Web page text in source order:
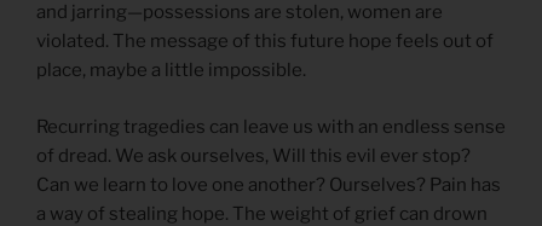
and jarring—possessions are stolen, women are
violated. The message of this future hope feels out of
place, maybe a little impossible.
Recurring tragedies can leave us with an endless sense
of dread. We ask ourselves, Will this evil ever stop?
Can we learn to love one another? Ourselves? Pain has
a way of stealing hope. The weight of grief can drown